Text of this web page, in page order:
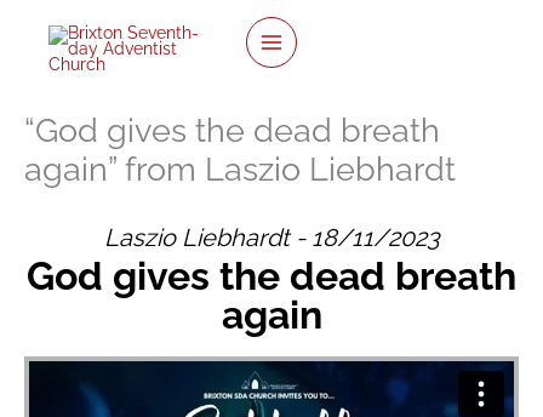
content
“God gives the dead breath
again” from Laszio Liebhardt
Laszio Liebhardt - 18/11/2023
God gives the dead breath
again